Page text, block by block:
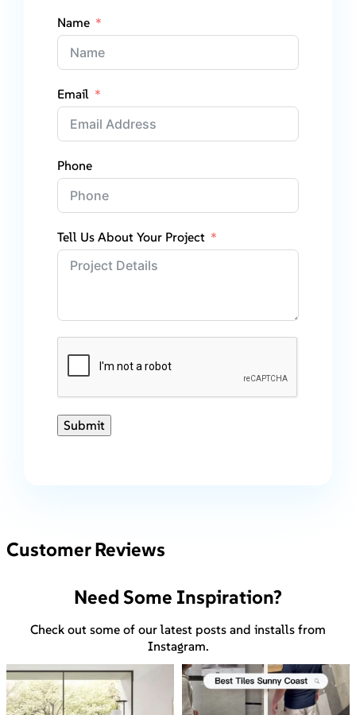
Name
Email
Phone
Tell Us About Your Project
Submit
Customer Reviews
Need Some Inspiration?
Check out some of our latest posts and installs from
Instagram.